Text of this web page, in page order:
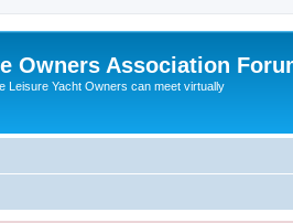
Owners Association
Leisure Yacht Owners can meet virtually